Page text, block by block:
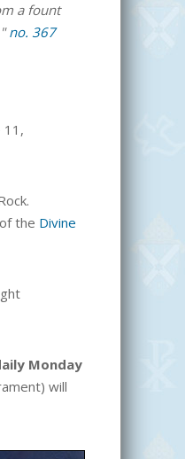
a fount
no. 367
11,
the Divine
Monday
will